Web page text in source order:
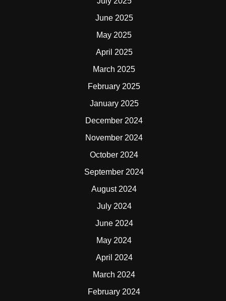
June 2025
May 2025
April 2025
March 2025
February 2025
January 2025
December 2024
November 2024
October 2024
September 2024
August 2024
July 2024
June 2024
May 2024
April 2024
March 2024
February 2024